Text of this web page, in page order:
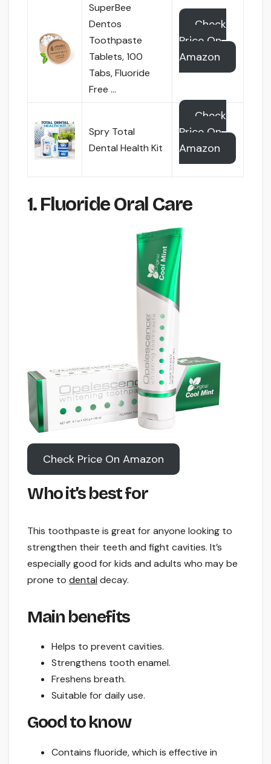
SuperBee
Dentos
Toothpaste
Tablets, 100
Tabs, Fluoride
Free …
Check
Price On
Amazon
Spry Total
Dental Health Kit
Check
Price On
Amazon
1. Fluoride Oral Care
Check Price On Amazon
Who it’s best for
This toothpaste is great for anyone looking to
strengthen their teeth and fight cavities. It’s
especially good for kids and adults who may be
prone to dental decay.
Main benefits
Helps to prevent cavities.
Strengthens tooth enamel.
Freshens breath.
Suitable for daily use.
Good to know
Contains fluoride, which is effective in